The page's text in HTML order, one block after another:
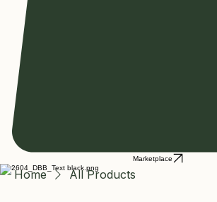
Marketplace
Home All Products